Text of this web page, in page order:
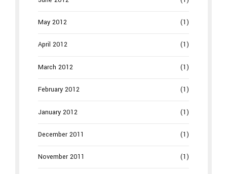
May 2012 (1)
April 2012 (1)
March 2012 (1)
February 2012 (1)
January 2012 (1)
December 2011 (1)
November 2011 (1)